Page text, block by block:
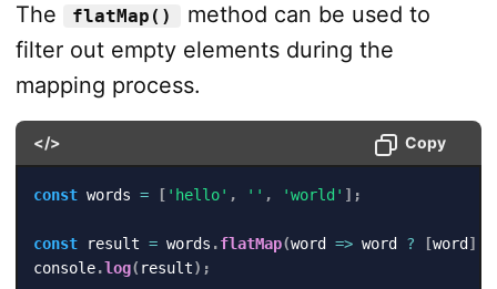
The flatMap()
method can be used to
filter out empty elements during the
mapping process.
</> Copy
const words = [ 'hello' , '' , 'world' ] ;
const result = words .flatMap(word => word ? [word ]
console.log( result) ;